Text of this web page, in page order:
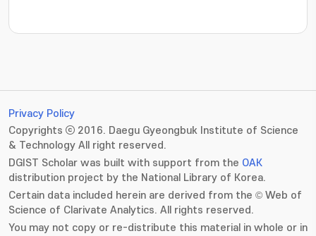
Privacy Policy
Copyrights ⓒ 2016. Daegu Gyeongbuk Institute of Science
& Technology All right reserved.
DGIST Scholar was built with support from the OAK
distribution project by the National Library of Korea.
Certain data included herein are derived from the © Web of
Science of Clarivate Analytics. All rights reserved.
You may not copy or re-distribute this material in whole or in